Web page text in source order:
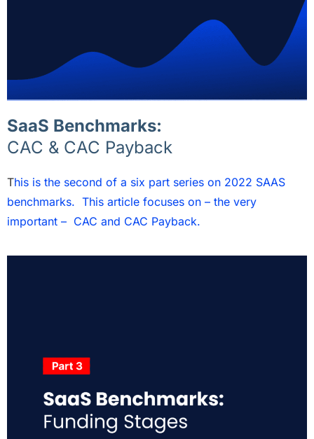
SaaS Benchmarks:
CAC & CAC Payback
This is the second of a six part series on 2022 SAAS
benchmarks. This article focuses on – the very
important – CAC and CAC Payback.